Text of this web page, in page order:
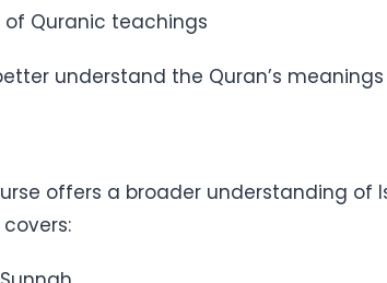
Quranic teachings
understand the Quran’s
offers a broader understanding of